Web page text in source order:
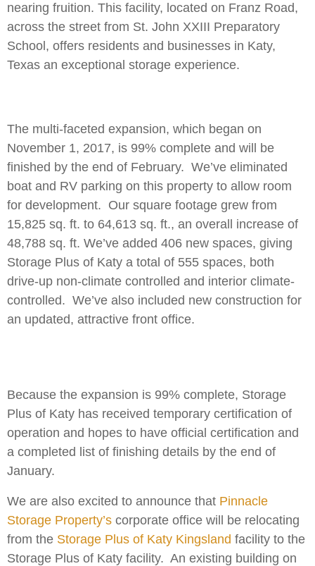
nearing fruition. This facility, located on Franz Road,
across the street from St. John XXIII Preparatory
School, offers residents and businesses in Katy,
Texas an exceptional storage experience.
The multi-faceted expansion, which began on
November 1, 2017, is 99% complete and will be
finished by the end of February. We’ve eliminated
boat and RV parking on this property to allow room
for development. Our square footage grew from
15,825 sq. ft. to 64,613 sq. ft., an overall increase of
48,788 sq. ft. We’ve added 406 new spaces, giving
Storage Plus of Katy a total of 555 spaces, both
drive-up non-climate controlled and interior climate-
controlled. We’ve also included new construction for
an updated, attractive front office.
Because the expansion is 99% complete, Storage
Plus of Katy has received temporary certification of
operation and hopes to have official certification and
a completed list of finishing details by the end of
January.
We are also excited to announce that Pinnacle
Storage Property’s corporate office will be relocating
from the Storage Plus of Katy Kingsland facility to the
Storage Plus of Katy facility. An existing building on